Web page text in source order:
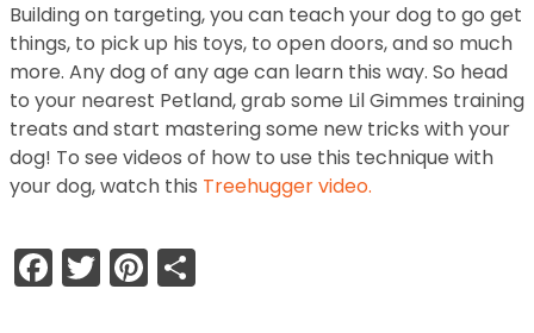
Building on targeting, you can teach your dog to go get
things, to pick up his toys, to open doors, and so much
more. Any dog of any age can learn this way. So head
to your nearest Petland, grab some Lil Gimmes training
treats and start mastering some new tricks with your
dog! To see videos of how to use this technique with
your dog, watch this Treehugger video.
Facebook
TwitterPinterest